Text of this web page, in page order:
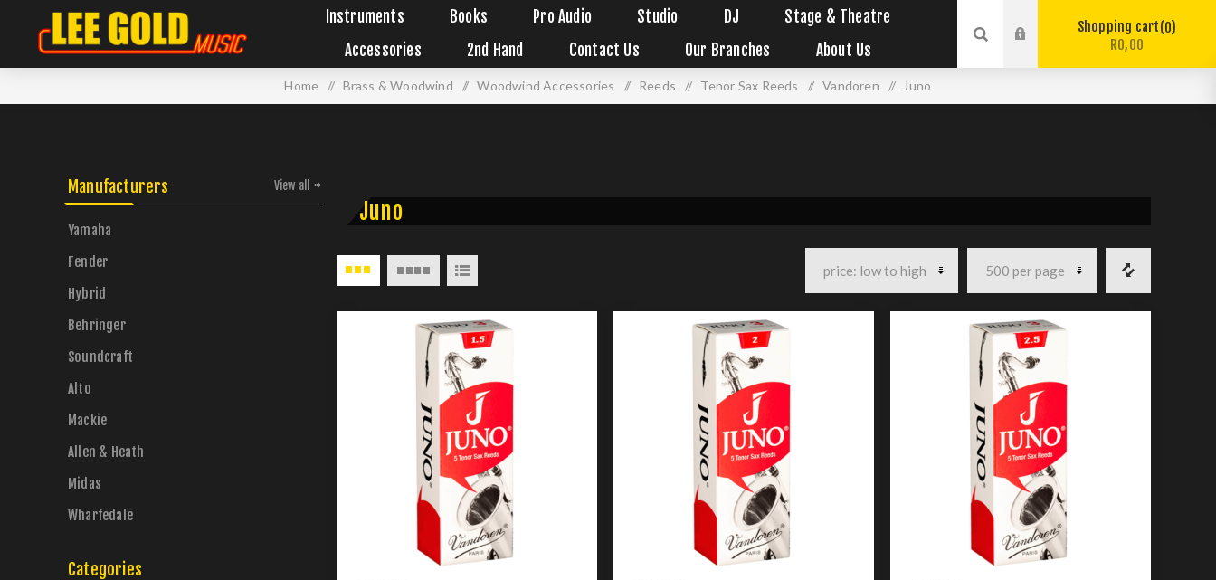
Instruments Books Pro Audio Studio DJ
Stage & Theatre
Accessories
2nd Hand Contact Us Our Branches About Us
Shopping cart 0
R0,00
Home / Brass & Woodwind / Woodwind Accessories / Reeds / Tenor Sax Reeds / Vandoren / Juno
Juno
Manufacturers
Yamaha
Fender
Hybrid
Behringer
Soundcraft
Alto
Mackie
Allen & Heath
Midas
Wharfedale
View all
Categories